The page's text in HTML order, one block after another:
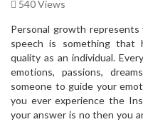
540 Views
Personal growth
speech is something that
quality as an individual.
emotions, passions,
someone to guide your
you ever experience the
your answer is no then you